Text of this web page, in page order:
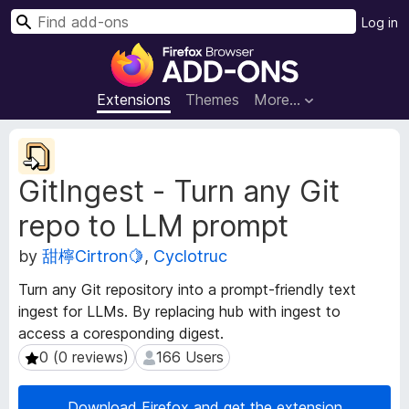
F
r
e
x
B
r
o
s
e
r
A
d
d
Extensions Themes More…
Log in
S
GitIngest - Turn any Git
repo to LLM prompt
by 甜檸Cirtron🍋, Cyclotruc
Turn any Git repository into a prompt-friendly text
ingest for LLMs. By replacing hub with ingest to
access a coresponding digest.
0 (0 reviews)
0 (0 reviews) 166 Users
166 Users
E
x
t
e
n
s
i
o
n
M
e
t